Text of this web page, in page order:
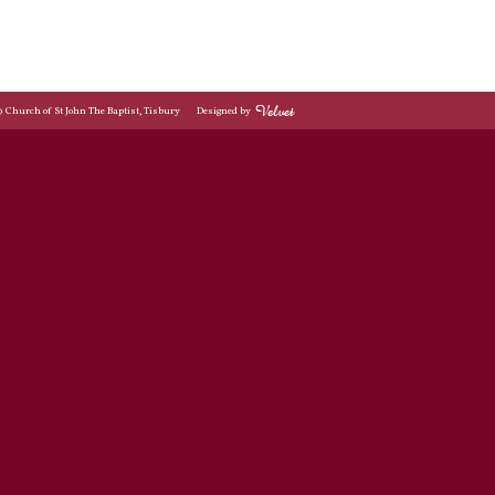
Church of St John The Baptist, Tisbury Designed by